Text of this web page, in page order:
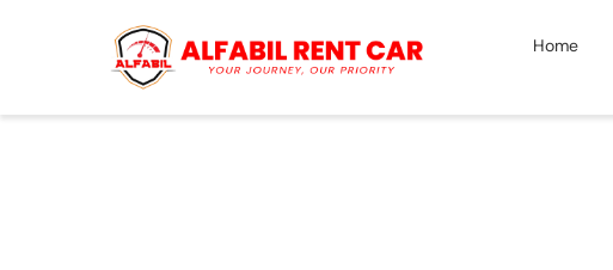
Home